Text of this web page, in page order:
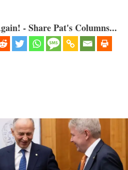
- Share Pat's Columns...